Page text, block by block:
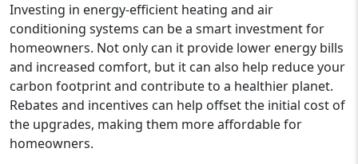
Investing in energy-efficient heating and air
conditioning systems can be a smart investment for
homeowners. Not only can it provide lower energy bills
and increased comfort, but it can also help reduce your
carbon footprint and contribute to a healthier planet.
Rebates and incentives can help offset the initial cost of
the upgrades, making them more affordable for
homeowners.